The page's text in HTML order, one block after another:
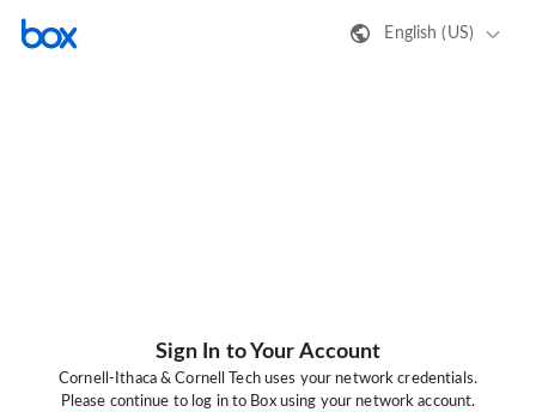
English (US)
Sign In to Your Account
Cornell-Ithaca & Cornell Tech uses your network credentials.
Please continue to log in to Box using your network account.